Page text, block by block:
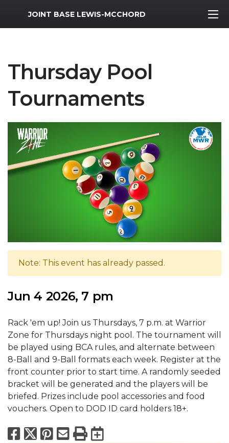
MWR Logo
JOINT BASE LEWIS-MCCHORD
Thursday Pool
Tournaments
Note: This event has already passed.
Jun 4 2026, 7 pm
Rack 'em up! Join us Thursdays, 7 p.m. at Warrior
Zone for Thursdays night pool. The tournament will
be played using BCA rules, and alternate between
8-Ball and 9-Ball formats each week. Register at the
front counter prior to start time. A randomly seeded
bracket will be generated and the players will be
briefed. Prizes include pool accessories and food
vouchers. Open to DOD ID card holders 18+.
Facebook
X Pinterest
Email
PrintExport to